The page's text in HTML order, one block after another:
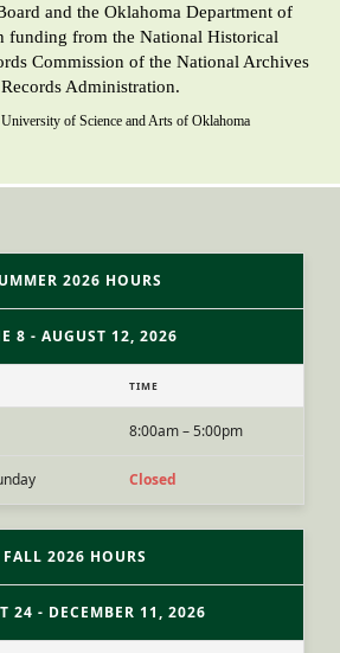
and the Oklahoma Department of
funding from the National Historical
Commission of the National Archives
Administration.
of Science and Arts of Oklahoma
2026 HOURS
8 - AUGUST 12, 2026
TIME
8:00am – 5:00pm
Closed
FALL 2026 HOURS
24 - DECEMBER 11, 2026